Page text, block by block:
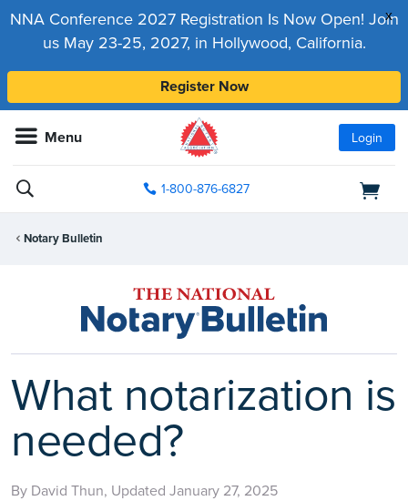
x
NNA Conference 2027 Registration Is Now Open! Join
us May 23-25, 2027, in Hollywood, California.
Register Now
Menu Login
1-800-876-6827
Notary Bulletin
What notarization is
needed?
By David Thun, Updated January 27, 2025